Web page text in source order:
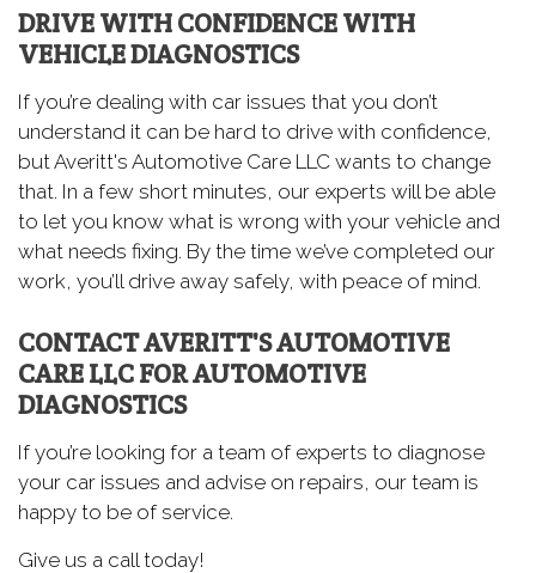
DRIVE WITH CONFIDENCE WITH
VEHICLE DIAGNOSTICS
If you’re dealing with car issues that you don’t
understand it can be hard to drive with confidence,
but Averitt's Automotive Care LLC wants to change
that. In a few short minutes, our experts will be able
to let you know what is wrong with your vehicle and
what needs fixing. By the time we’ve completed our
work, you’ll drive away safely, with peace of mind.
CONTACT AVERITT'S AUTOMOTIVE
CARE LLC FOR AUTOMOTIVE
DIAGNOSTICS
If you’re looking for a team of experts to diagnose
your car issues and advise on repairs, our team is
happy to be of service.
Give us a call today!